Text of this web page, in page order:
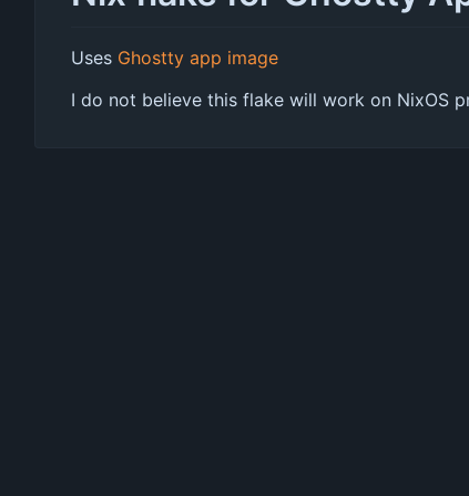
Uses Ghostty app image
I do not believe this flake will work on NixOS